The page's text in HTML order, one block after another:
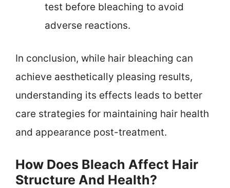
test before bleaching to avoid
adverse reactions.
In conclusion, while hair bleaching can
achieve aesthetically pleasing results,
understanding its effects leads to better
care strategies for maintaining hair health
and appearance post-treatment.
How Does Bleach Affect Hair
Structure And Health?